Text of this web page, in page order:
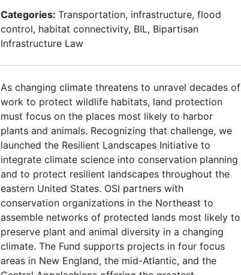
Categories: Transportation, infrastructure, flood
control, habitat connectivity, BIL, Bipartisan
Infrastructure Law
As changing climate threatens to unravel decades of
work to protect wildlife habitats, land protection
must focus on the places most likely to harbor
plants and animals. Recognizing that challenge, we
launched the Resilient Landscapes Initiative to
integrate climate science into conservation planning
and to protect resilient landscapes throughout the
eastern United States. OSI partners with
conservation organizations in the Northeast to
assemble networks of protected lands most likely to
preserve plant and animal diversity in a changing
climate. The Fund supports projects in four focus
areas in New England, the mid-Atlantic, and the